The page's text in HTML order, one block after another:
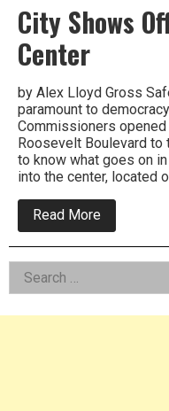
City Shows
Center
by Alex Lloyd Gross
paramount to
Commissioners
Roosevelt Boulevard to
to know what goes on
into the center, located
Read More
City
Shows
Center
Left
Asides
Search
for: